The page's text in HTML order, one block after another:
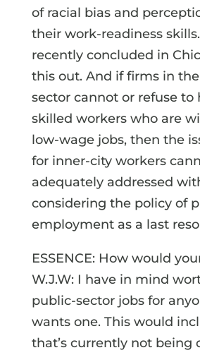
of racial bias and
their work-readiness
recently concluded in
this out. And if firms in
sector cannot or refuse to
skilled workers who are
low-wage jobs, then the
for inner-city workers
adequately addressed
considering the policy of
employment as a last
ESSENCE: How would
W.J.W: I have in mind
public-sector jobs for
wants one. This would
that’s currently not being